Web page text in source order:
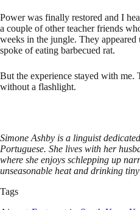
Power was finally restored and I
a couple of other teacher friends
weeks in the jungle. They
spoke of eating barbecued rat.
But the experience stayed with me.
without a flashlight.
Simone Ashby is a linguist
Portuguese. She lives with her
where she enjoys schlepping up
unseasonable heat and drinking tiny
Tags